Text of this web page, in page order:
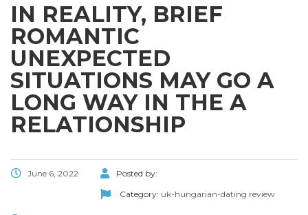
IN REALITY, BRIEF
ROMANTIC
UNEXPECTED
SITUATIONS MAY GO A
LONG WAY IN THE A
RELATIONSHIP
June 6, 2022
Posted by:
Category: uk-hungarian-dating review